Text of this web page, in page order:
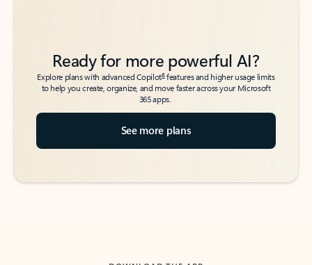
Ready for more powerful AI?
Explore plans with advanced Copilot6features and higher usage limits
to help you create, organize, and move faster across your Microsoft
365 apps.
See more plans